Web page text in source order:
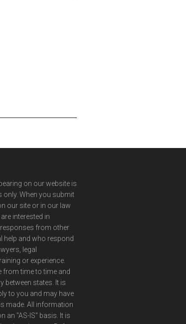
on our website is
When you submit
our site or in our law
interested in
from other
help and who respond
legal
or experience.
from time to time and
between states. It is
to you and may have
made. All information
an "AS-IS" basis. It is